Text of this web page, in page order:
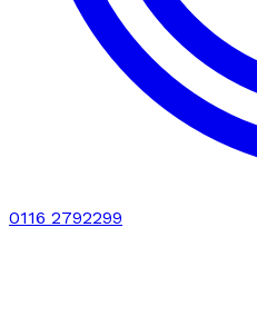
0116 2792299